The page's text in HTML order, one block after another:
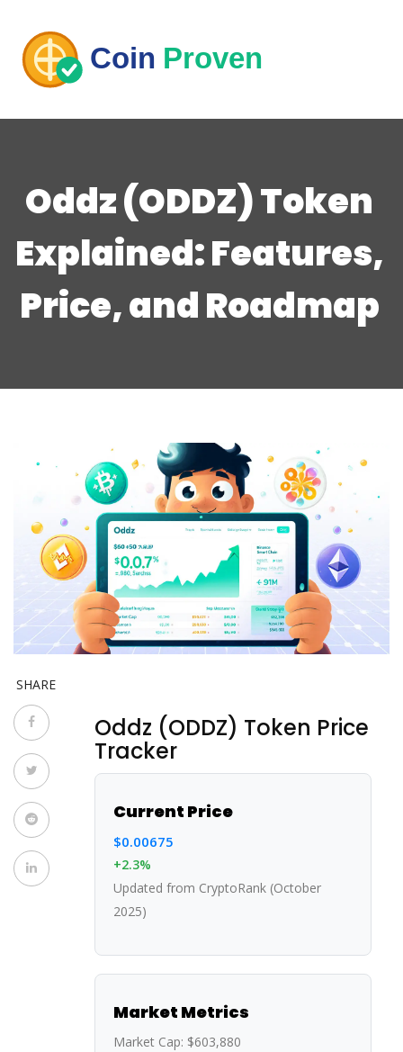
Oddz (ODDZ) Token
Explained: Features,
Price, and Roadmap
SHARE
Oddz (ODDZ) Token Price
Tracker
Current Price
$0.00675
+2.3%
Updated from CryptoRank (October
2025)
Market Metrics
Market Cap: $603,880